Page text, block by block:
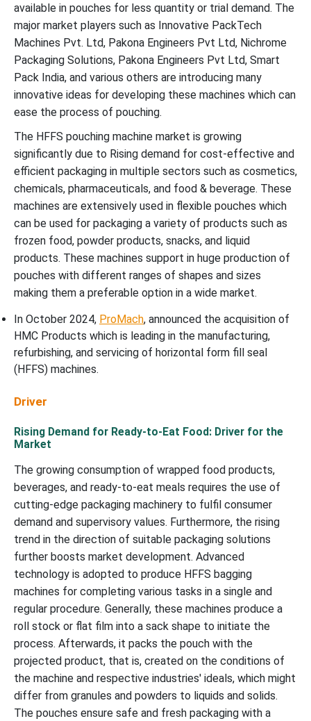
available in pouches for less quantity or trial demand. The
major market players such as Innovative PackTech
Machines Pvt. Ltd, Pakona Engineers Pvt Ltd, Nichrome
Packaging Solutions, Pakona Engineers Pvt Ltd, Smart
Pack India, and various others are introducing many
innovative ideas for developing these machines which can
ease the process of pouching.
The HFFS pouching machine market is growing
significantly due to Rising demand for cost-effective and
efficient packaging in multiple sectors such as cosmetics,
chemicals, pharmaceuticals, and food & beverage. These
machines are extensively used in flexible pouches which
can be used for packaging a variety of products such as
frozen food, powder products, snacks, and liquid
products. These machines support in huge production of
pouches with different ranges of shapes and sizes
making them a preferable option in a wide market.
In October 2024, ProMach, announced the acquisition of
HMC Products which is leading in the manufacturing,
refurbishing, and servicing of horizontal form fill seal
(HFFS) machines.
Driver
Rising Demand for Ready-to-Eat Food: Driver for the
Market
The growing consumption of wrapped food products,
beverages, and ready-to-eat meals requires the use of
cutting-edge packaging machinery to fulfil consumer
demand and supervisory values. Furthermore, the rising
trend in the direction of suitable packaging solutions
further boosts market development. Advanced
technology is adopted to produce HFFS bagging
machines for completing various tasks in a single and
regular procedure. Generally, these machines produce a
roll stock or flat film into a sack shape to initiate the
process. Afterwards, it packs the pouch with the
projected product, that is, created on the conditions of
the machine and respective industries' ideals, which might
differ from granules and powders to liquids and solids.
The pouches ensure safe and fresh packaging with a